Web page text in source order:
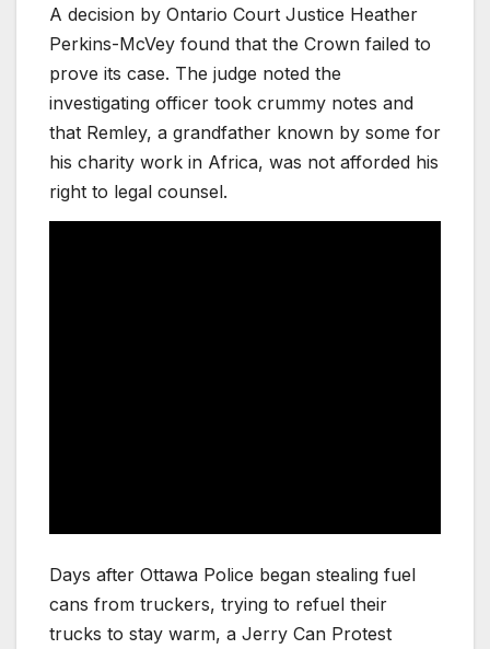
A decision by Ontario Court Justice Heather
Perkins-McVey found that the Crown failed to
prove its case. The judge noted the
investigating officer took crummy notes and
that Remley, a grandfather known by some for
his charity work in Africa, was not afforded his
right to legal counsel.
Days after Ottawa Police began stealing fuel
cans from truckers, trying to refuel their
trucks to stay warm, a Jerry Can Protest